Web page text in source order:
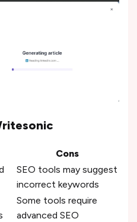
Cons
SEO tools may suggest
incorrect keywords
Some tools require
advanced SEO